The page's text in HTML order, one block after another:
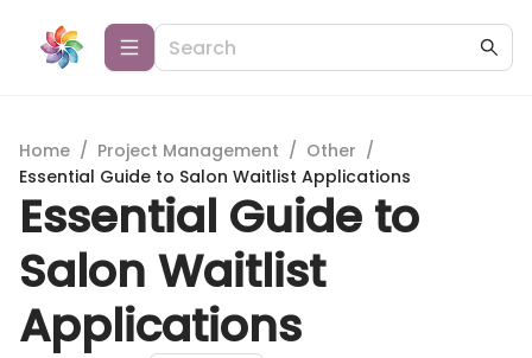
Home / Project Management / Other /
Essential Guide to Salon Waitlist Applications
Essential Guide to
Salon Waitlist
Applications